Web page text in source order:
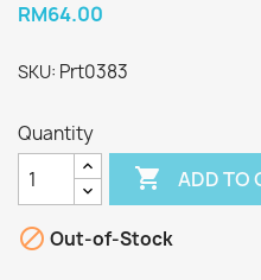
RM64.00
SKU: Prt0383
Quantity
 ADD TO
 Out-of-Stock